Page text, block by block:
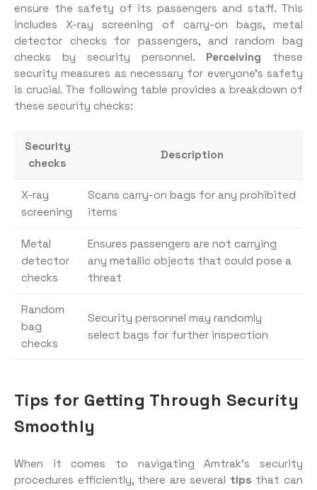
ensure the safety of its passengers and staff. This
includes X-ray screening of carry-on bags, metal
detector checks for passengers, and random bag
checks by security personnel. Perceiving these
security measures as necessary for everyone’s safety
is crucial. The following table provides a breakdown of
these security checks:
Security
checks
Description
X-ray
screening
Scans carry-on bags for any prohibited
items
Metal
detector
checks
Ensures passengers are not carrying
any metallic objects that could pose a
threat
Random
bag
checks
Security personnel may randomly
select bags for further inspection
Tips for Getting Through Security
Smoothly
When it comes to navigating Amtrak’s security
procedures efficiently, there are several tips that can